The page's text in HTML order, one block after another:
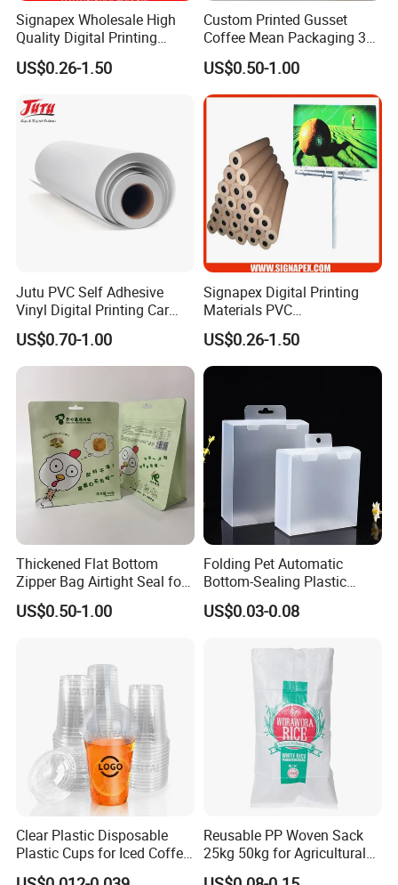
Signapex Wholesale High
Quality Digital Printing
Advertising Materials PVC
Flex Banner Roll
US$0.26-1.50
Custom Printed Gusset
Coffee Mean Packaging 3
Sides Seal Bag
US$0.50-1.00
Jutu PVC Self Adhesive
Vinyl Digital Printing Car
Sticker Film
US$0.70-1.00
Signapex Digital Printing
Materials PVC
Fronlit/Backlit/Blockout
Flex Banner for Outdoor
Advertising
US$0.26-1.50
Thickened Flat Bottom
Zipper Bag Airtight Seal for
Dry Goods Storage
US$0.50-1.00
Folding Pet Automatic
Bottom-Sealing Plastic
Boxes for Retail
US$0.03-0.08
Clear Plastic Disposable
Plastic Cups for Iced Coffee
Bubble Boba Milk Tea
Reusable PP Woven Sack
25kg 50kg for Agricultural
Fertilizer and Grain Storage